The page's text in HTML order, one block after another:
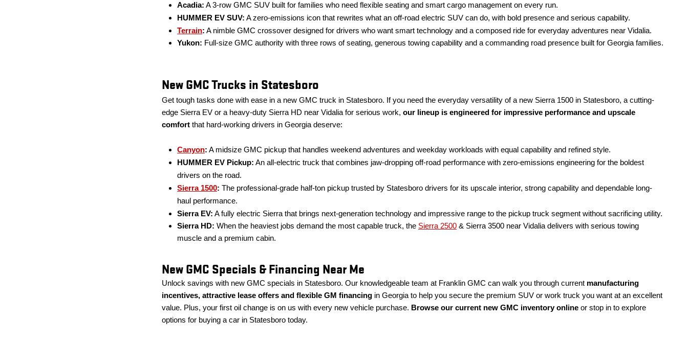
Acadia: A 3-row GMC SUV built for families who need flexible seating and smart cargo management on every run.
HUMMER EV SUV: A zero-emissions icon that rewrites what an off-road electric SUV can do, with bold presence and serious capability.
Terrain: A nimble GMC crossover designed for drivers who want smart technology and a composed ride for everyday adventures near Vidalia.
Yukon: Full-size GMC authority with three rows of seating, generous towing capability and a commanding road presence built for Georgia families.
New GMC Trucks in Statesboro
Get tough tasks done with ease in a new GMC truck in Statesboro. If you need the everyday versatility of a new Sierra 1500 in Statesboro, a cutting-
edge Sierra EV or a heavy-duty Sierra HD near Vidalia for serious work, our lineup is engineered for impressive performance and upscale
comfort that hard-working drivers in Georgia deserve:
Canyon: A midsize GMC pickup that handles weekend adventures and weekday workloads with equal capability and refined style.
HUMMER EV Pickup: An all-electric truck that combines jaw-dropping off-road performance with zero-emissions engineering for the boldest
drivers on the road.
Sierra 1500: The professional-grade half-ton pickup trusted by Statesboro drivers for its upscale interior, strong capability and dependable long-
haul performance.
Sierra EV: A fully electric Sierra that brings next-generation technology and impressive range to the pickup truck segment without sacrificing utility.
Sierra HD: When the heaviest jobs demand the most capable truck, the Sierra 2500 & Sierra 3500 near Vidalia delivers with serious towing
muscle and a premium cabin.
New GMC Specials & Financing Near Me
Unlock savings with new GMC specials in Statesboro. Our knowledgeable team at Franklin GMC can walk you through current manufacturing
incentives, attractive lease offers and flexible GM financing in Georgia to help you secure the premium SUV or work truck you want at an excellent
value. Plus, your first oil change is on us with every new vehicle purchase. Browse our current new GMC inventory online or stop in to explore
options for buying a car in Statesboro today.